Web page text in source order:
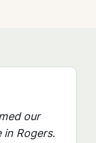
our
in Rogers.